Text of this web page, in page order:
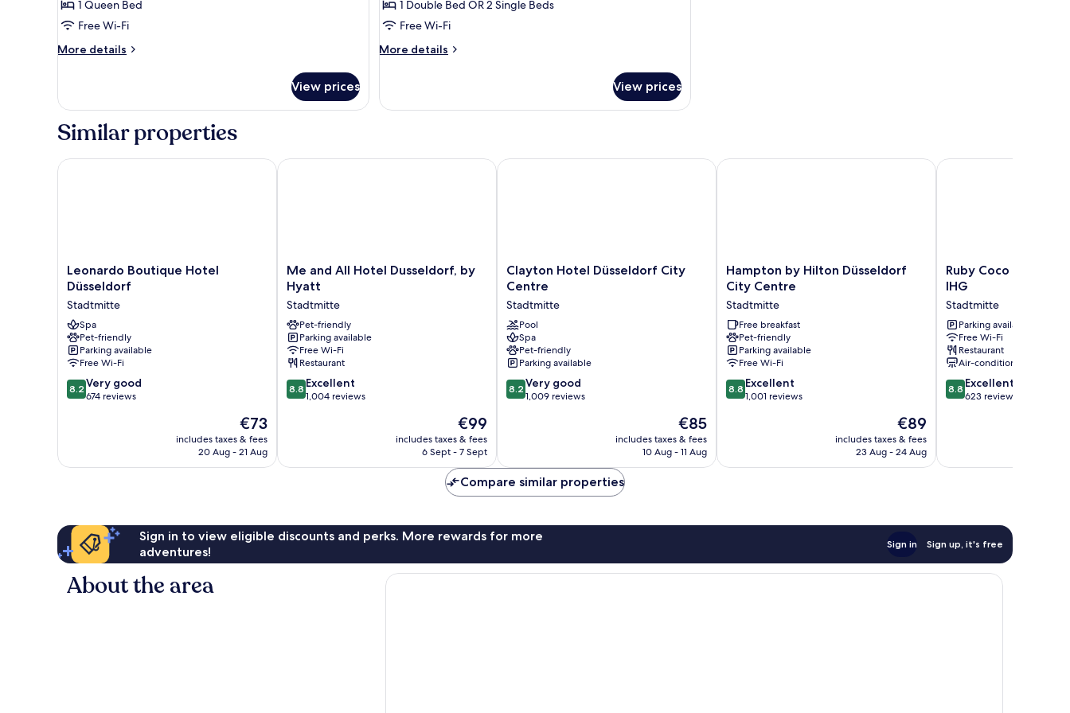
for
Deluxe
Room
1 Queen Bed
Free Wi-Fi
More details
More
Room
View prices
for
Comfort
Room
1 Double Bed OR 2 Single Beds
Free Wi-Fi
More details
More
Room
View prices
Similar properties
Leonardo
Boutique
Düsseldorf
Stadtmitte
Leonardo Boutique Hotel
Düsseldorf
Stadtmitte
Spa
Pet-friendly
Parking available
Free Wi-Fi
8.2
out
674
8.2 Very good
674 reviews
The
price
is
€73
includes taxes & fees
20 Aug - 21 Aug
Leonardo Boutique Hotel Düsseldorf
Me
and
All
Hotel
Dusseldorf,
by
Hyatt
Stadtmitte
Me and All Hotel Dusseldorf, by
Hyatt
Stadtmitte
Pet-friendly
Parking available
Free Wi-Fi
Restaurant
8.8
out
reviews
8.8 Excellent
1,004 reviews
The
price
is
€99
includes taxes & fees
6 Sept - 7 Sept
Me and All Hotel Dusseldorf, by Hyatt
Clayton
Hotel
City
Centre
Stadtmitte
Clayton Hotel Düsseldorf City
Centre
Stadtmitte
Pool
Spa
Pet-friendly
Parking available
8.2
out
1,009
reviews
8.2 Very good
1,009 reviews
The
price
is
€85
includes taxes & fees
10 Aug - 11 Aug
Clayton Hotel Düsseldorf City Centre
Hampton
by
Hilton
Düsseldorf
City
Centre
Stadtmitte
Hampton by Hilton Düsseldorf
City Centre
Stadtmitte
Free breakfast
Pet-friendly
Parking available
Free Wi-Fi
8.8
out
reviews
8.8 Excellent
1,001 reviews
The
price
is
€89
includes taxes & fees
23 Aug - 24 Aug
Hampton by Hilton Düsseldorf City Centre
Ruby
Coco
Dusseldorf
by
IHG
Stadtmitte
Ruby Coco Hotel
IHG
Stadtmitte
Parking available
Free Wi-Fi
Restaurant
Air-conditioning
8.8
out
reviews
8.8 Excellent
623 reviews
Ruby Coco Hotel
Compare similar properties
Sign in to view eligible discounts and perks. More rewards for more
adventures!
Sign in Sign up, it's free
About the area